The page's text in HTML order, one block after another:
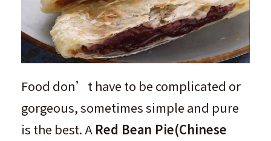
Food don’t have to be complicated or
gorgeous, sometimes simple and pure
is the best. A Red Bean Pie(Chinese